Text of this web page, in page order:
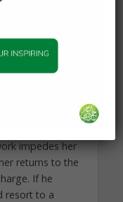
sell, or work
her fulfilling
not involve
impedes her
returns to the
If he
resort to a